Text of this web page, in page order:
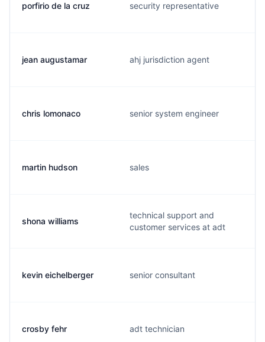
porfirio de la cruz security representative
jean augustamar ahj jurisdiction agent
chris lomonaco senior system engineer
martin hudson sales
shona williams
technical support and
customer services at adt
kevin eichelberger senior consultant
crosby fehr adt technician